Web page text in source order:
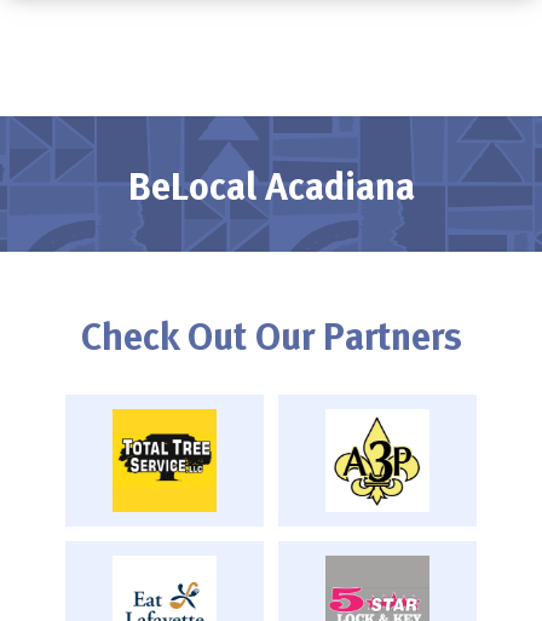
BeLocal Acadiana
Check Out Our Partners